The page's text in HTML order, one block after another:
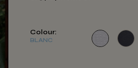
Colour:
BLANC